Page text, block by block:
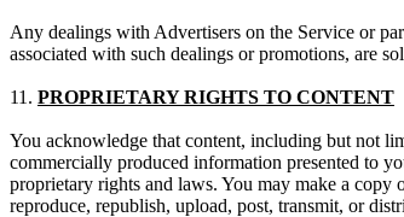
Any dealings with Advertisers on the Service or
associated with such dealings or promotions, are
11. PROPRIETARY RIGHTS TO CONTENT
You acknowledge that content, including but not
commercially produced information presented to
proprietary rights and laws. You may make a
reproduce, republish, upload, post, transmit, or